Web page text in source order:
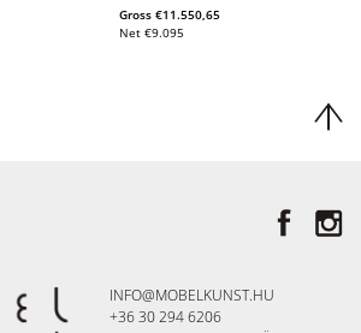
Gross€11.550,65
Net€9.095
INFO@MOBELKUNST.HU
+36 30 294 6206